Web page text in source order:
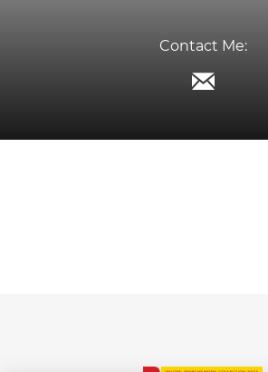
Contact Me: